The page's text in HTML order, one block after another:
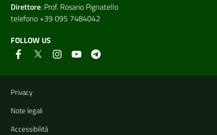
Direttore: Prof. Rosario Pignatello
telefono +39 095 7484042
FOLLOW US
Useful links and information
Privacy
Note legali
Accessibilità